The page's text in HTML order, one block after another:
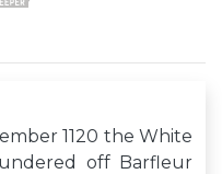
1120 the White
off Barfleur